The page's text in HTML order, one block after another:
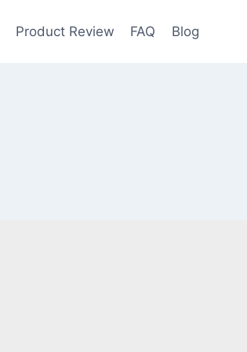
Product Review FAQ Blog